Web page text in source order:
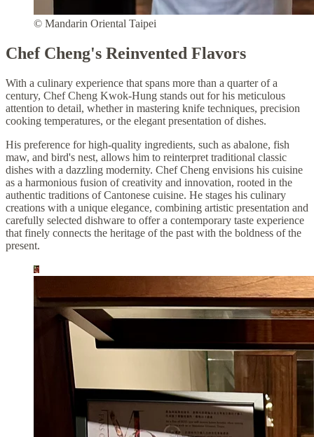
© Mandarin Oriental Taipei
Chef Cheng's Reinvented Flavors
With a culinary experience that spans more than a quarter of a
century, Chef Cheng Kwok-Hung stands out for his meticulous
attention to detail, whether in mastering knife techniques, precision
cooking temperatures, or the elegant presentation of dishes.
His preference for high-quality ingredients, such as abalone, fish
maw, and bird's nest, allows him to reinterpret traditional classic
dishes with a dazzling modernity. Chef Cheng envisions his cuisine
as a harmonious fusion of creativity and innovation, rooted in the
authentic traditions of Cantonese cuisine. He stages his culinary
creations with a unique elegance, combining artistic presentation and
carefully selected dishware to offer a contemporary taste experience
that finely connects the heritage of the past with the boldness of the
present.